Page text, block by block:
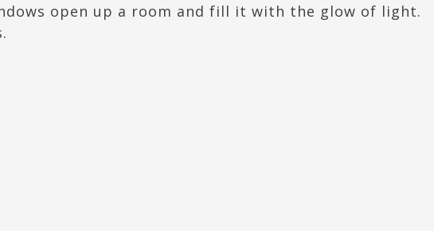
open up a room and fill it with the glow of light.